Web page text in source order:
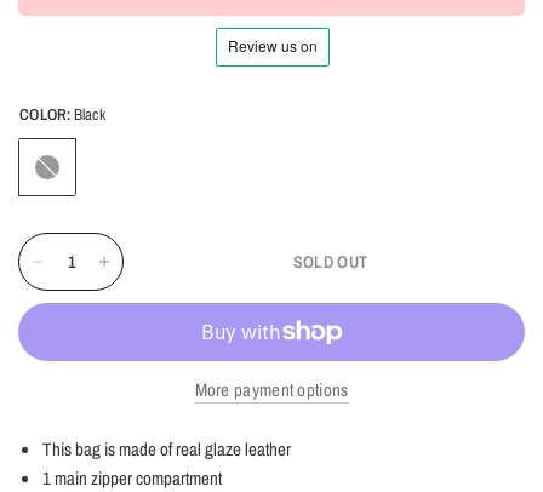
COLOR:Black
SOLD OUT
More payment options
This bag is made of real glaze leather
1 main zipper compartment